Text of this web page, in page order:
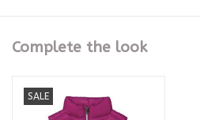
Complete the look
SALE